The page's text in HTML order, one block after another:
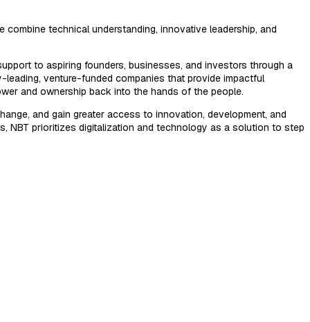
technical understanding, innovative leadership, and
to aspiring founders, businesses, and investors through a
venture-funded companies that provide impactful
and ownership back into the hands of the people.
and gain greater access to innovation, development, and
NBT prioritizes digitalization and technology as a solution to step